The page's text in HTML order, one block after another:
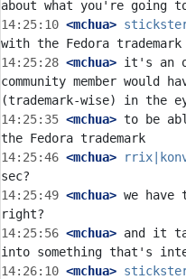
14:25:10 <mchua>
14:25:28 <mchua> it's an
community member would
14:25:35 <mchua> to be
14:25:46 <mchua>
14:25:49 <mchua> we have
14:25:56 <mchua> and it
14:26:10 <mchua>